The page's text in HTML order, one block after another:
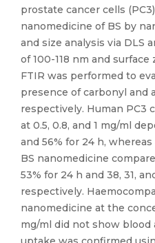
prostate cancer cells
nanomedicine of BS by
and size analysis via DLS
of 100-118 nm and
FTIR was performed to
presence of carbonyl and
respectively. Human PC3
at 0.5, 0.8, and 1 mg/ml
and 56% for 24 h,
BS nanomedicine
53% for 24 h and 38, 31,
respectively.
nanomedicine at the
mg/ml did not show blood